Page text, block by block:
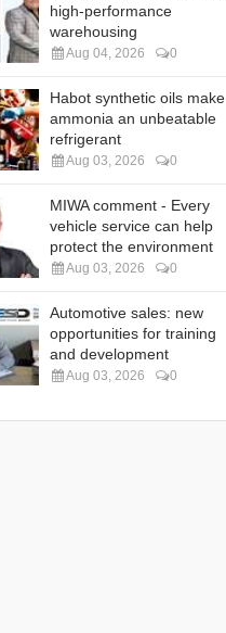
high-performance
warehousing
Aug 04, 2026 0
Habot synthetic oils make
ammonia an unbeatable
refrigerant
Aug 03, 2026 0
MIWA comment - Every
vehicle service can help
protect the environment
Aug 03, 2026 0
Automotive sales: new
opportunities for training
and development
Aug 03, 2026 0